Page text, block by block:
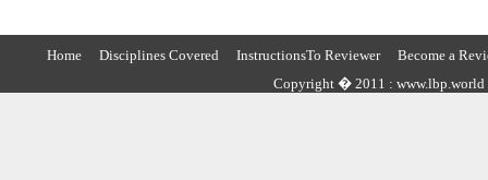
Home Disciplines Covered InstructionsTo Reviewer
Become a
Copyright � 2011 : www.lbp.world